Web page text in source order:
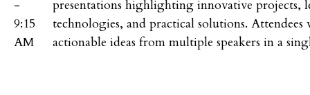
-
9:15
AM
presentations highlighting innovative projects,
technologies, and practical solutions.
actionable ideas from multiple speakers in a